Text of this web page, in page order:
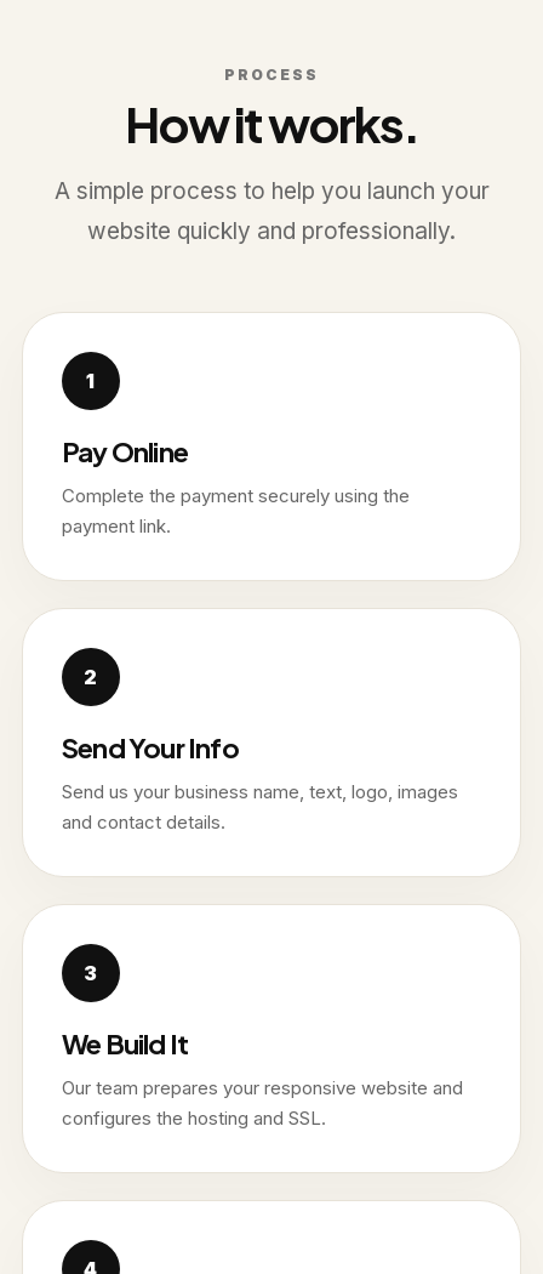
PROCESS
How it works.
A simple process to help you launch your
website quickly and professionally.
Pay Online
Complete the payment securely using the
payment link.
Send Your Info
Send us your business name, text, logo, images
and contact details.
We Build It
Our team prepares your responsive website and
configures the hosting and SSL.